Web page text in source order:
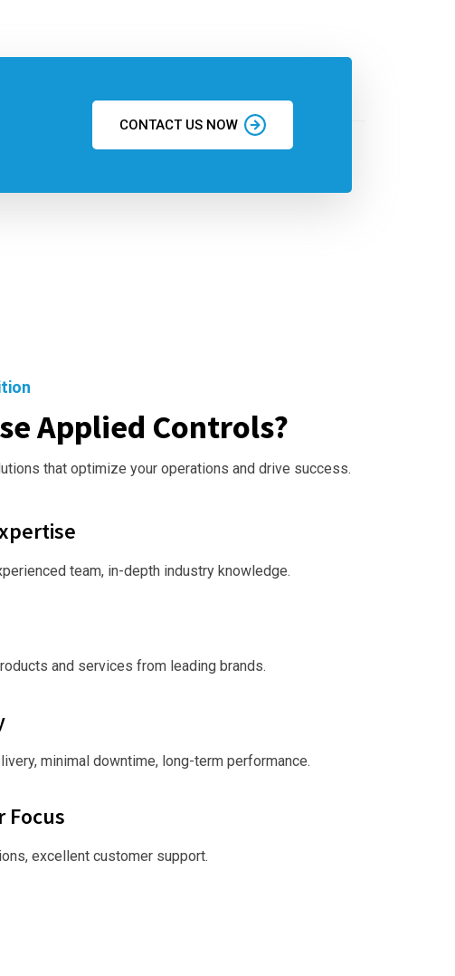
CONTACT US NOW
Applied Controls?
that optimize your operations and drive success.
team, in-depth industry knowledge.
and services from leading brands.
minimal downtime, long-term performance.
Focus
excellent customer support.